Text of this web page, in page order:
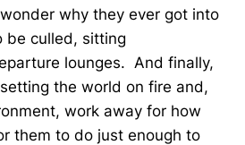
why they ever got into
be culled, sitting
lounges. And finally,
the world on fire and,
work away for how
them to do just enough to